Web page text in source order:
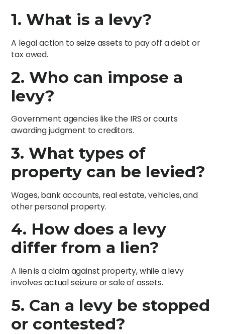
1. What is a levy?
A legal action to seize assets to pay off a debt or
tax owed.
2. Who can impose a
levy?
Government agencies like the IRS or courts
awarding judgment to creditors.
3. What types of
property can be levied?
Wages, bank accounts, real estate, vehicles, and
other personal property.
4. How does a levy
differ from a lien?
A lien is a claim against property, while a levy
involves actual seizure or sale of assets.
5. Can a levy be stopped
or contested?